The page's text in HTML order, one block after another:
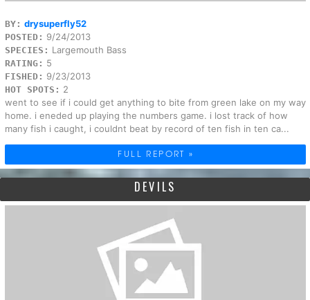
BY: drysuperfly52
POSTED: 9/24/2013
SPECIES: Largemouth Bass
RATING: 5
FISHED: 9/23/2013
HOT SPOTS: 2
went to see if i could get anything to bite from green lake on my way
home. i eneded up playing the numbers game. i lost track of how
many fish i caught, i couldnt beat by record of ten fish in ten ca...
FULL REPORT »
DEVILS